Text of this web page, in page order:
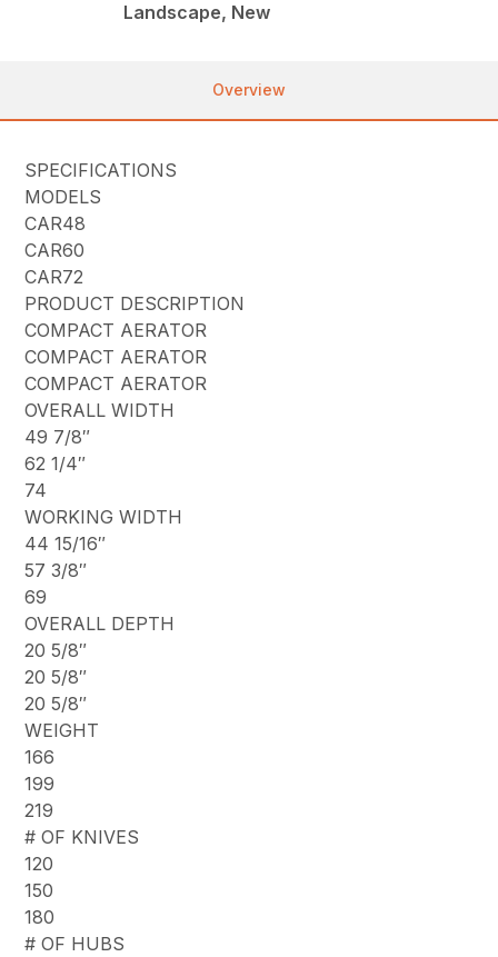
Landscape, New
Overview
SPECIFICATIONS
MODELS
CAR48
CAR60
CAR72
PRODUCT DESCRIPTION
COMPACT AERATOR
COMPACT AERATOR
COMPACT AERATOR
OVERALL WIDTH
49 7/8″
62 1/4″
74
WORKING WIDTH
44 15/16″
57 3/8″
69
OVERALL DEPTH
20 5/8″
20 5/8″
20 5/8″
WEIGHT
166
199
219
# OF KNIVES
120
150
180
# OF HUBS